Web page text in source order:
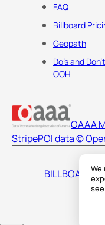
We
FAQ
Billboard
Geopath
Do's and
OOH
OAAA
StripePOI data ©
BILLBOARDS